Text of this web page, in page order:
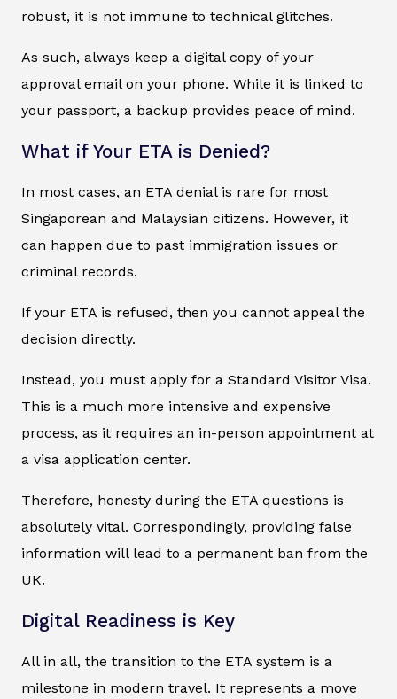
robust, it is not immune to technical glitches.
As such, always keep a digital copy of your
approval email on your phone. While it is linked to
your passport, a backup provides peace of mind.
What if Your ETA is Denied?
In most cases, an ETA denial is rare for most
Singaporean and Malaysian citizens. However, it
can happen due to past immigration issues or
criminal records.
If your ETA is refused, then you cannot appeal the
decision directly.
Instead, you must apply for a Standard Visitor Visa.
This is a much more intensive and expensive
process, as it requires an in-person appointment at
a visa application center.
Therefore, honesty during the ETA questions is
absolutely vital. Correspondingly, providing false
information will lead to a permanent ban from the
UK.
Digital Readiness is Key
All in all, the transition to the ETA system is a
milestone in modern travel. It represents a move